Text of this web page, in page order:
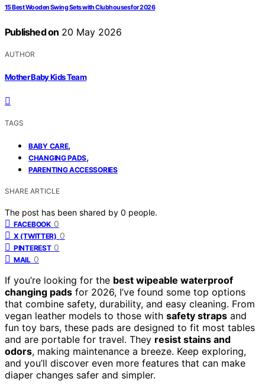
15 Best Wooden Swing Sets with Clubhouses for 2026
Published on 20 May 2026
AUTHOR
Mother Baby Kids Team
TAGS
BABY CARE,
CHANGING PADS,
PARENTING ACCESSORIES
SHARE ARTICLE
The post has been shared by 0 people.
FACEBOOK 0
X (TWITTER) 0
PINTEREST 0
MAIL 0
If you’re looking for the best wipeable waterproof
changing pads for 2026, I’ve found some top options
that combine safety, durability, and easy cleaning. From
vegan leather models to those with safety straps and
fun toy bars, these pads are designed to fit most tables
and are portable for travel. They resist stains and
odors, making maintenance a breeze. Keep exploring,
and you’ll discover even more features that can make
diaper changes safer and simpler.